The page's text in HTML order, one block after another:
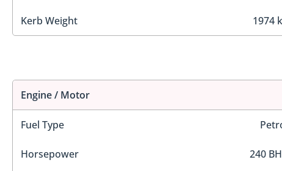
Kerb Weight 1974
Engine / Motor
Fuel Type
Horsepower 240